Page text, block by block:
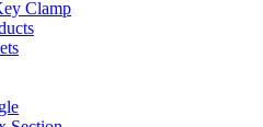
Clamp